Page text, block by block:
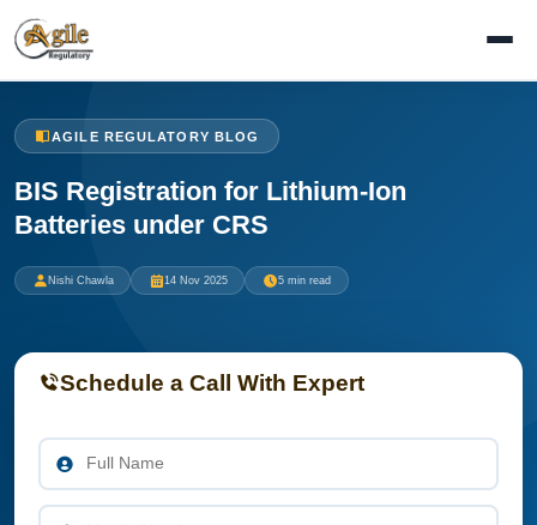
AGILE REGULATORY BLOG
BIS Registration for Lithium-Ion
Batteries under CRS
Nishi Chawla 14 Nov 2025 5 min read
Schedule a Call With Expert